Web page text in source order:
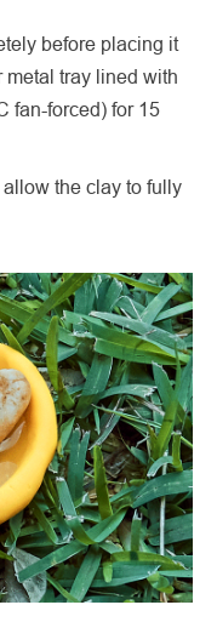
before placing it
metal tray lined with
fan-forced) for 15
the clay to fully